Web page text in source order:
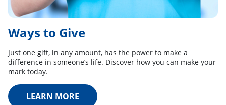
Ways to Give
Just one gift, in any amount, has the power to make a
difference in someone’s life. Discover how you can make your
mark today.
LEARN MORE